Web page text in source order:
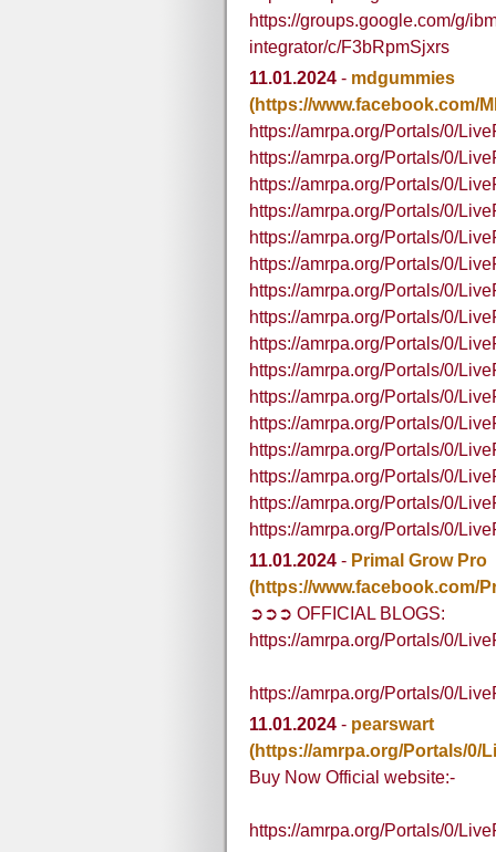
https://groups.google.com/g/
integrator/c/F3bRpmSjxrs
11.01.2024 - mdgummies
(https://www.facebook.com/
https://amrpa.org/Portals/0/
https://amrpa.org/Portals/0/
https://amrpa.org/Portals/0/
https://amrpa.org/Portals/0/
https://amrpa.org/Portals/0/
https://amrpa.org/Portals/0/
https://amrpa.org/Portals/0/
https://amrpa.org/Portals/0/
https://amrpa.org/Portals/0/
https://amrpa.org/Portals/0/
https://amrpa.org/Portals/0/
https://amrpa.org/Portals/0/
https://amrpa.org/Portals/0/
https://amrpa.org/Portals/0/
https://amrpa.org/Portals/0/
https://amrpa.org/Portals/0/
11.01.2024 - Primal Grow Pro
(https://www.facebook.com/
➲➲➲ OFFICIAL BLOGS:
https://amrpa.org/Portals/0/
https://amrpa.org/Portals/0/
11.01.2024 - pearswart
(https://amrpa.org/Portals/0/
Buy Now Official website:-
https://amrpa.org/Portals/0/